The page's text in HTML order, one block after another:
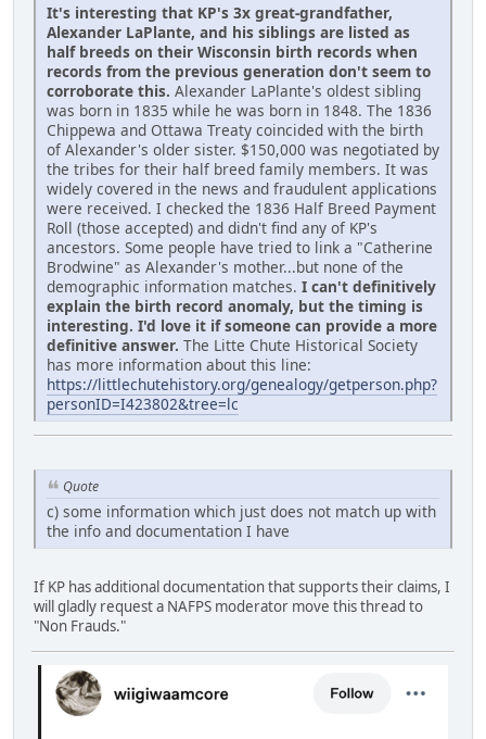
It's interesting that KP's 3x great-grandfather,
Alexander LaPlante, and his siblings are listed as
half breeds on their Wisconsin birth records when
records from the previous generation don't seem to
corroborate this. Alexander LaPlante's oldest sibling
was born in 1835 while he was born in 1848. The 1836
Chippewa and Ottawa Treaty coincided with the birth
of Alexander's older sister. $150,000 was negotiated by
the tribes for their half breed family members. It was
widely covered in the news and fraudulent applications
were received. I checked the 1836 Half Breed Payment
Roll (those accepted) and didn't find any of KP's
ancestors. Some people have tried to link a "Catherine
Brodwine" as Alexander's mother...but none of the
demographic information matches. I can't definitively
explain the birth record anomaly, but the timing is
interesting. I'd love it if someone can provide a more
definitive answer. The Litte Chute Historical Society
has more information about this line:
https://littlechutehistory.org/genealogy/getperson.php?
personID=I423802&tree=lc
Quote
c) some information which just does not match up with
the info and documentation I have
If KP has additional documentation that supports their claims, I
will gladly request a NAFPS moderator move this thread to
"Non Frauds."